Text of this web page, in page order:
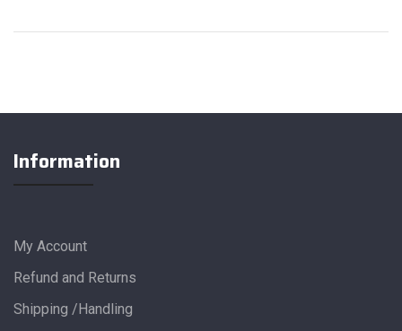
Information
My Account
Refund and Returns
Shipping /Handling